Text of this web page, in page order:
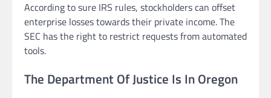
According to sure IRS rules, stockholders can offset
enterprise losses towards their private income. The
SEC has the right to restrict requests from automated
tools.
The Department Of Justice Is In Oregon